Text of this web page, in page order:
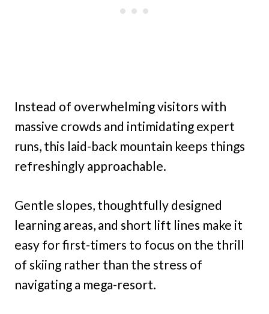
Instead of overwhelming visitors with
massive crowds and intimidating expert
runs, this laid-back mountain keeps things
refreshingly approachable.
Gentle slopes, thoughtfully designed
learning areas, and short lift lines make it
easy for first-timers to focus on the thrill
of skiing rather than the stress of
navigating a mega-resort.